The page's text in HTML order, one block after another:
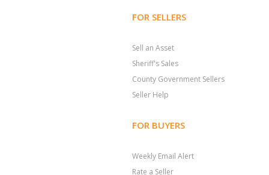
FOR SELLERS
Sell an Asset
Sheriff's Sales
County Government Sellers
Seller Help
FOR BUYERS
Weekly Email Alert
Rate a Seller